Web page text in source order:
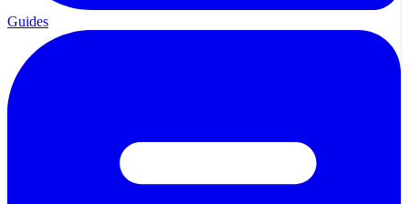
Guides